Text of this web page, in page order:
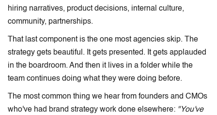
hiring narratives, product decisions, internal culture,
community, partnerships.
That last component is the one most agencies skip. The
strategy gets beautiful. It gets presented. It gets applauded
in the boardroom. And then it lives in a folder while the
team continues doing what they were doing before.
The most common thing we hear from founders and CMOs
who've had brand strategy work done elsewhere: "You've